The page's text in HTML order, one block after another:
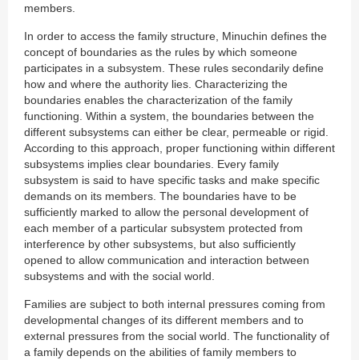
members.
In order to access the family structure, Minuchin defines the
concept of boundaries as the rules by which someone
participates in a subsystem. These rules secondarily define
how and where the authority lies. Characterizing the
boundaries enables the characterization of the family
functioning. Within a system, the boundaries between the
different subsystems can either be clear, permeable or rigid.
According to this approach, proper functioning within different
subsystems implies clear boundaries. Every family
subsystem is said to have specific tasks and make specific
demands on its members. The boundaries have to be
sufficiently marked to allow the personal development of
each member of a particular subsystem protected from
interference by other subsystems, but also sufficiently
opened to allow communication and interaction between
subsystems and with the social world.
Families are subject to both internal pressures coming from
developmental changes of its different members and to
external pressures from the social world. The functionality of
a family depends on the abilities of family members to